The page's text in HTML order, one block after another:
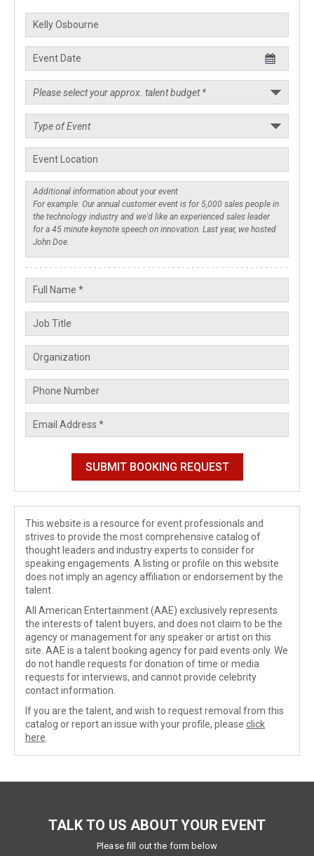
This website is a resource for event professionals and
strives to provide the most comprehensive catalog of
thought leaders and industry experts to consider for
speaking engagements. A listing or profile on this website
does not imply an agency affiliation or endorsement by the
talent.
All American Entertainment (AAE) exclusively represents
the interests of talent buyers, and does not claim to be the
agency or management for any speaker or artist on this
site. AAE is a talent booking agency for paid events only. We
do not handle requests for donation of time or media
requests for interviews, and cannot provide celebrity
contact information.
If you are the talent, and wish to request removal from this
catalog or report an issue with your profile, please click
here
TALK TO US ABOUT YOUR EVENT
Please fill out the form below